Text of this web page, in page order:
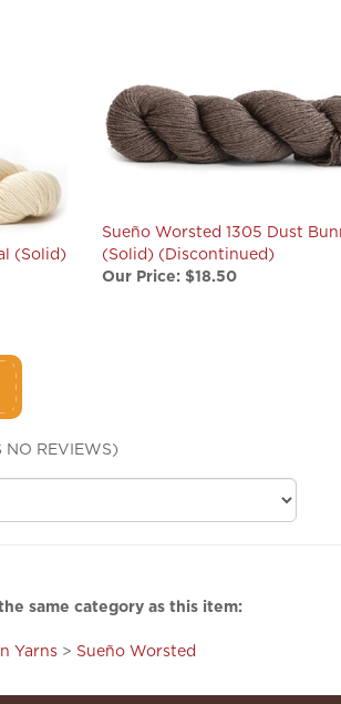
(Solid)
(Solid) (Discontinued)
Our Price:$18.50
REVIEWS)
Yarns Sueño Worsted